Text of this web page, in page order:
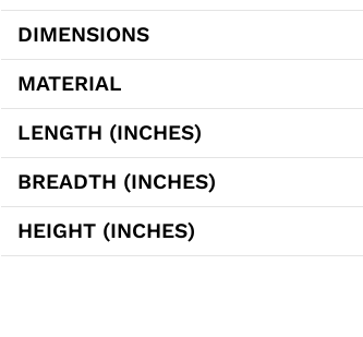
DIMENSIONS
MATERIAL
LENGTH (INCHES)
BREADTH (INCHES)
HEIGHT (INCHES)